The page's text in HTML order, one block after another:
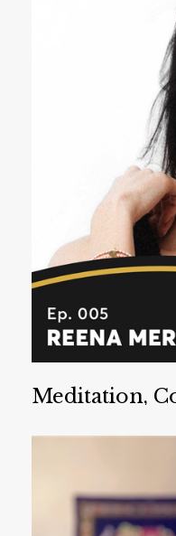
Cherie Healey
solve the world’s
wellbeing,
Meditation,
Reena Merchant is
founder of
Experience